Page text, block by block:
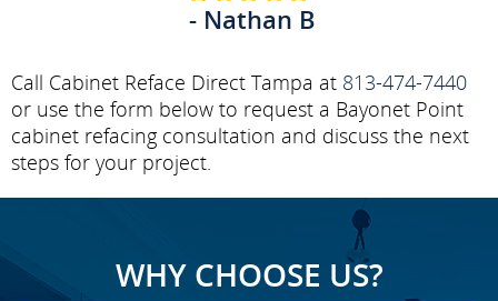
- Nathan B
Call Cabinet Reface Direct Tampa at 813-474-7440
or use the form below to request a Bayonet Point
cabinet refacing consultation and discuss the next
steps for your project.
WHY CHOOSE US?